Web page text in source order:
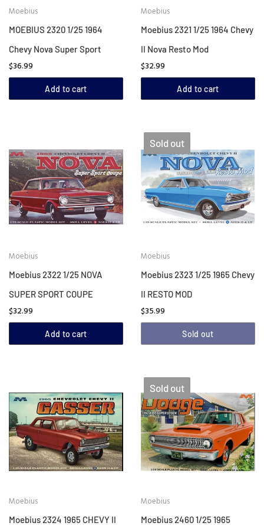
Moebius
MOEBIUS 2320 1/25 1964
Chevy Nova Super Sport
$36.99
Add to cart
Moebius
Moebius 2321 1/25 1964 Chevy
II Nova Resto Mod
$32.99
Add to cart
Moebius
Moebius 2322 1/25 NOVA
SUPER SPORT COUPE
$32.99
Add to cart
Sold out
Moebius
Moebius 2323 1/25 1965 Chevy
II RESTO MOD
$35.99
Sold out
Moebius
Moebius 2324 1965 CHEVY II
Sold out
Moebius
Moebius 2460 1/25 1965